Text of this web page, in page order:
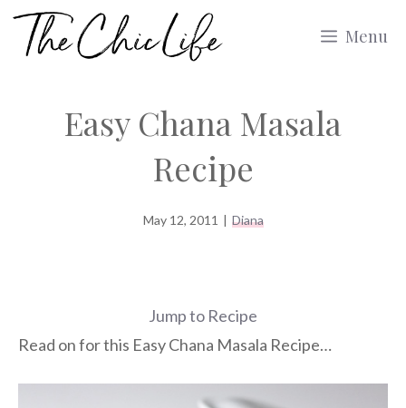
Skip
Menu
Easy Chana Masala
Recipe
May 12, 2011 | Diana
Jump to Recipe
Read on for this Easy Chana Masala Recipe…